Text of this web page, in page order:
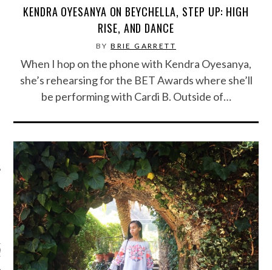
ARCHIVES
KENDRA OYESANYA ON BEYCHELLA, STEP UP: HIGH
RISE, AND DANCE
BYBRIE GARRETT
When I hop on the phone with Kendra Oyesanya,
she’s rehearsing for the BET Awards where she’ll
be performing with Cardi B. Outside of…